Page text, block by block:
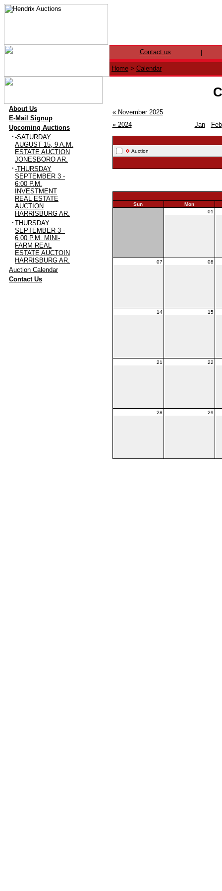
Contact us
Home > Calendar
About Us
E-Mail Signup
Upcoming Auctions
· -SATURDAY
AUGUST 15, 9 A.M.
ESTATE AUCTION
JONESBORO AR.
· -THURSDAY
SEPTEMBER 3 -
6:00 P.M.
INVESTMENT
REAL ESTATE
AUCTION
HARRISBURG AR.
· THURSDAY
SEPTEMBER 3 -
6:00 P.M. MINI-
FARM REAL
ESTATE AUCTOIN
HARRISBURG AR.
Auction Calendar
Contact Us
« November 2025
« 2024
Jan Feb
Auction
Sun
Mon
01
07 08
14 15
21 22
28 29